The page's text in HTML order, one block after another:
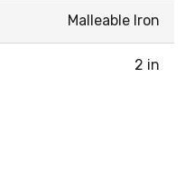
Malleable Iron
2 in